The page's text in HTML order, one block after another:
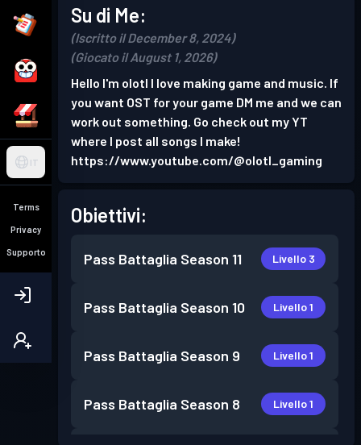
IT
Terms
Privacy
Supporto
Su di Me:
(Iscritto il December 8, 2024)
(Giocato il August 1, 2026)
Hello I'm olotl I love making game and music. If
you want OST for your game DM me and we can
work out something. Go check out my YT
where I post all songs I make!
https://www.youtube.com/@olotl_gaming
Obiettivi:
Pass Battaglia Season 11 Livello 3
Pass Battaglia Season 10 Livello 1
Pass Battaglia Season 9 Livello 1
Pass Battaglia Season 8 Livello 1